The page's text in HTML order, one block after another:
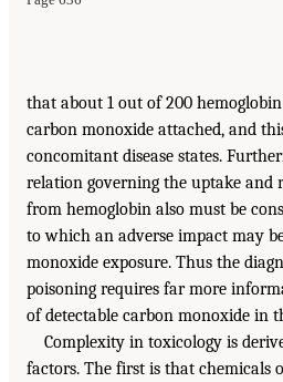
that about 1 out of 200
carbon monoxide attached, and
concomitant disease states.
relation governing the uptake and
from hemoglobin also must be
to which an adverse impact may
monoxide exposure. Thus the
poisoning requires far more
of detectable carbon monoxide in
Complexity in toxicology is
factors. The first is that chemicals